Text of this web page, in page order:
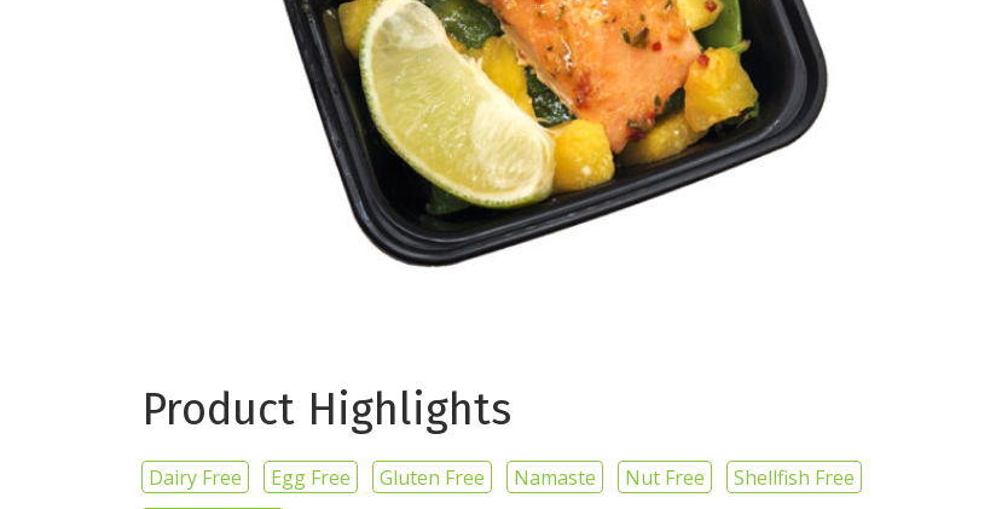
Product Highlights
Dairy Free Egg Free Gluten Free Namaste Nut Free
Shellfish Free